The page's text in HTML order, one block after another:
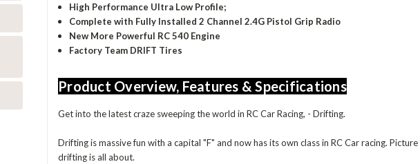
High Performance Ultra Low Profile;
Complete with Fully Installed 2 Channel 2.4G Pistol Grip Radio
New More Powerful RC 540 Engine
Factory Team DRIFT Tires
Product Overview, Features & Specifications
Get into the latest craze sweeping the world in RC Car Racing, - Drifting.
Drifting is massive fun with a capital "F" and now has its own class in RC Car racing.
drifting is all about.